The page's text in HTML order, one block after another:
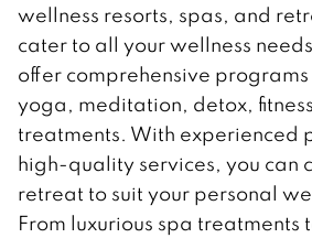
wellness resorts, spas, and
cater to all your wellness
offer comprehensive
yoga, meditation, detox,
treatments. With experienced
high-quality services, you can
retreat to suit your personal
From luxurious spa treatments